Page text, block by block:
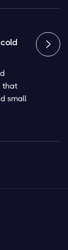
that
small
